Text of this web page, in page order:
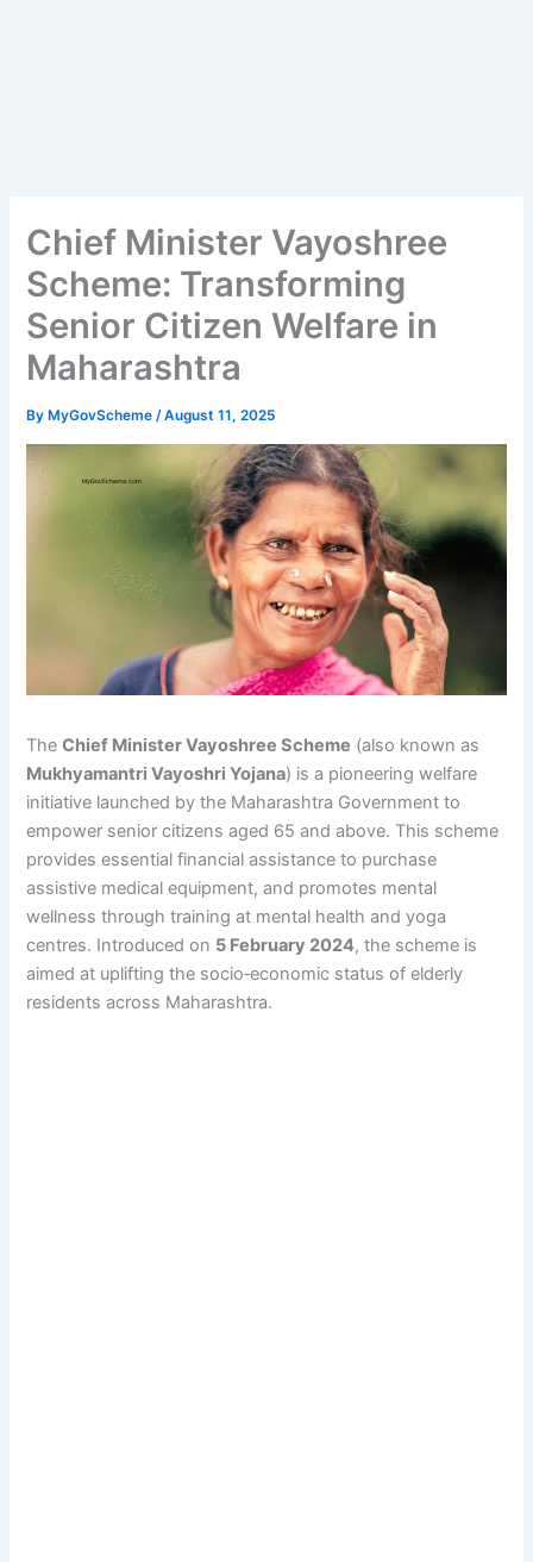
Chief Minister Vayoshree
Scheme: Transforming
Senior Citizen Welfare in
Maharashtra
By MyGovScheme/August 11, 2025
TheChief Minister Vayoshree Scheme (also known as
Mukhyamantri Vayoshri Yojana) is a pioneering welfare
initiative launched by the Maharashtra Government to
empower senior citizens aged 65 and above. This scheme
provides essential financial assistance to purchase
assistive medical equipment, and promotes mental
wellness through training at mental health and yoga
centres. Introduced on 5 February 2024, the scheme is
aimed at uplifting the socio‑economic status of elderly
residents across Maharashtra.